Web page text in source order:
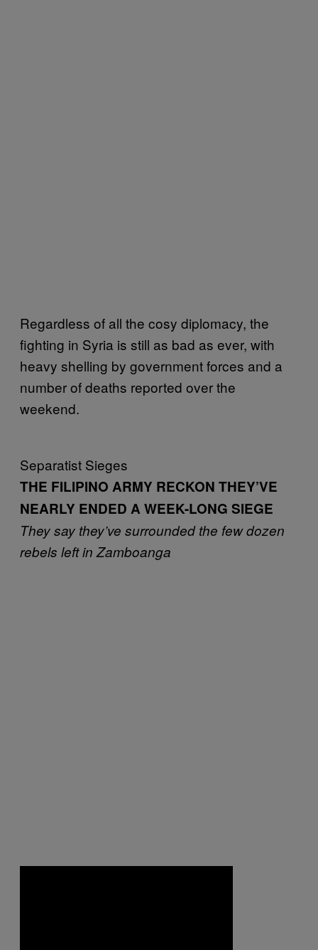
Regardless of all the cosy diplomacy, the
fighting in Syria is still as bad as ever, with
heavy shelling by government forces and a
number of deaths reported over the
weekend.
Separatist Sieges
THE FILIPINO ARMY RECKON THEY’VE
NEARLY ENDED A WEEK-LONG SIEGE
They say they’ve surrounded the few dozen
rebels left in Zamboanga